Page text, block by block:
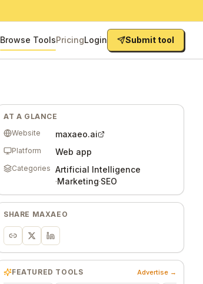
Browse ToolsPricingLogin Submit tool
AT A GLANCE
Website
maxaeo.ai
Platform Web app
Categories Artificial Intelligence
·Marketing·SEO
SHARE MAXAEO
FEATURED TOOLS Advertise →